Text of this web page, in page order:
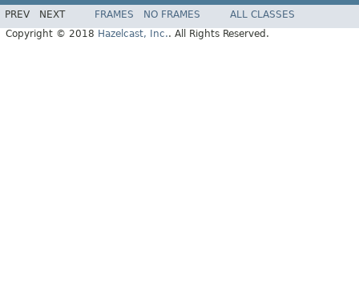
PREV NEXT FRAMES NO FRAMES
ALL CLASSES
Copyright © 2018 Hazelcast, Inc.. All Rights Reserved.